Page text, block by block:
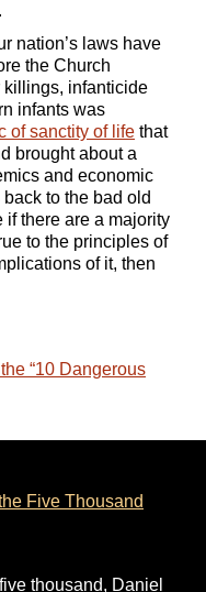
nation’s laws have
the Church
killings, infanticide
infants was
of sanctity of life that
brought about a
and economic
to the bad old
if there are a majority
to the principles of
of it, then
“10 Dangerous
Five Thousand
thousand, Daniel